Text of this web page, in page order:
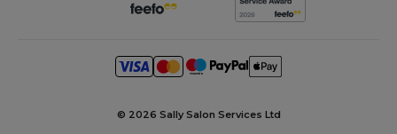
© 2026 Sally Salon Services Ltd